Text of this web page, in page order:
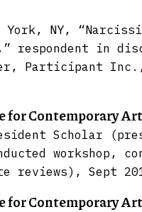
York, NY,
respondent in
Participant Inc.,
Contemporary
Scholar
workshop,
reviews), Sept
Contemporary